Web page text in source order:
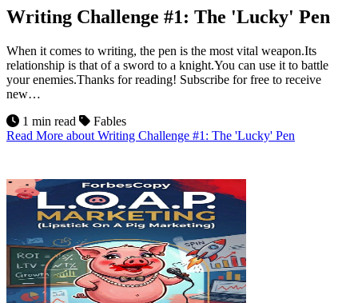
Writing Challenge #1: The 'Lucky' Pen
When it comes to writing, the pen is the most vital weapon.Its
relationship is that of a sword to a knight.You can use it to battle
your enemies.Thanks for reading! Subscribe for free to receive
new…
1 min read
Fables
Read More about Writing Challenge #1: The 'Lucky' Pen